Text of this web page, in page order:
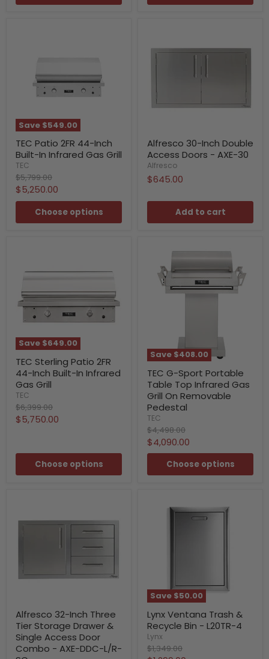
Save $549.00
TEC Patio 2FR 44-Inch
Built-In Infrared Gas Grill
TEC
Original
price
$5,799.00
Current
price
$5,250.00
Choose options
Alfresco 30-Inch Double
Access Doors - AXE-30
Alfresco
$645.00
Add to cart
Save $649.00
TEC Sterling Patio 2FR
44-Inch Built-In Infrared
Gas Grill
TEC
Original
price
$6,399.00
Current
$5,750.00
Choose options
Save $408.00
TEC G-Sport Portable
Table Top Infrared Gas
Grill On Removable
Pedestal
TEC
Original
price
$4,498.00
Current
price
$4,090.00
Choose options
Alfresco 32-Inch Three
Tier Storage Drawer &
Single Access Door
Combo - AXE-DDC-L/R-
Save $50.00
Lynx Ventana Trash &
Recycle Bin - L20TR-4
Lynx
Original
$1,349.00